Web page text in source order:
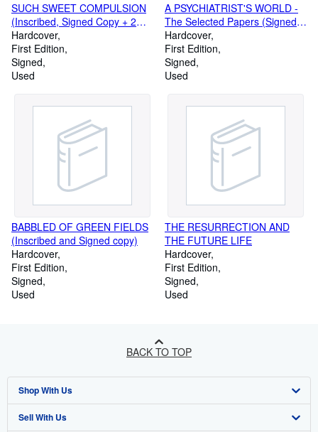
SUCH SWEET COMPULSION
(Inscribed, Signed Copy + 2
photos laid-in, one inscribed
and signed on the back)
Hardcover
First Edition
Signed
Used
A PSYCHIATRIST'S WORLD -
The Selected Papers (Signed
Copy)
Hardcover
First Edition
Signed
Used
BABBLED OF GREEN FIELDS
(Inscribed and Signed copy)
Hardcover
First Edition
Signed
Used
THE RESURRECTION AND
THE FUTURE LIFE
Hardcover
First Edition
Signed
Used
BACK TO TOP
Shop With Us
Advanced Search
Sell With Us